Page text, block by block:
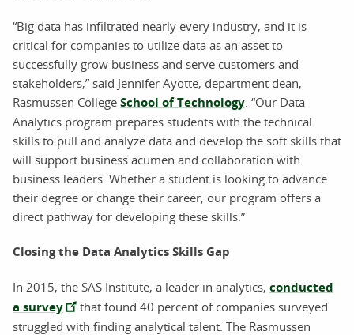
“Big data has infiltrated nearly every industry, and it is
critical for companies to utilize data as an asset to
successfully grow business and serve customers and
stakeholders,” said Jennifer Ayotte, department dean,
Rasmussen College School of Technology. “Our Data
Analytics program prepares students with the technical
skills to pull and analyze data and develop the soft skills that
will support business acumen and collaboration with
business leaders. Whether a student is looking to advance
their degree or change their career, our program offers a
direct pathway for developing these skills.”
Closing the Data Analytics Skills Gap
In 2015, the SAS Institute, a leader in analytics, conducted
a survey
that found 40 percent of companies surveyed
struggled with finding analytical talent. The Rasmussen